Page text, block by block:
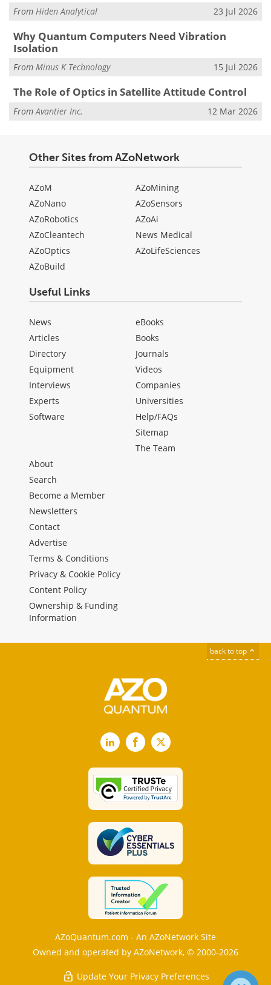
From Hiden Analytical 23 Jul 2026
Why Quantum Computers Need Vibration
Isolation
From Minus K Technology 15 Jul 2026
The Role of Optics in Satellite Attitude Control
From Avantier Inc. 12 Mar 2026
Other Sites from AZoNetwork
AZoM
AZoNano
AZoRobotics
AZoCleantech
AZoOptics
AZoBuild
AZoMining
AZoSensors
AZoAi
News Medical
AZoLifeSciences
Useful Links
News
Articles
Directory
Equipment
Interviews
Experts
Software
eBooks
Books
Journals
Videos
Companies
Universities
Help/FAQs
Sitemap
The Team
About
Search
Become a Member
Newsletters
Contact
Advertise
Terms & Conditions
Privacy & Cookie Policy
Content Policy
Ownership & Funding
Information
back to top
LinkedInFacebook
X
AZoQuantum.com - An AZoNetwork Site
Owned and operated by AZoNetwork, © 2000-2026
Update Your Privacy Preferences